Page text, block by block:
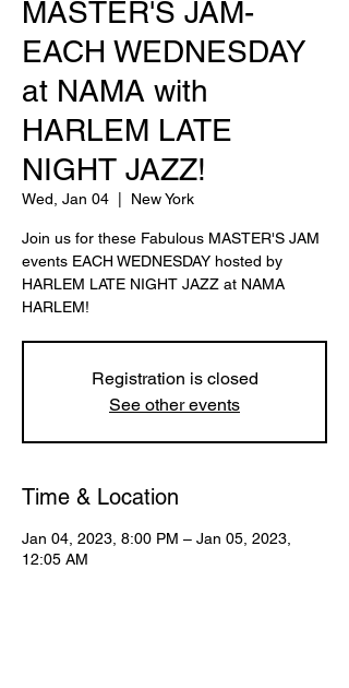
MASTER'S JAM-
EACH WEDNESDAY
at NAMA with
HARLEM LATE
NIGHT JAZZ!
Wed, Jan 04 New York
Join us for these Fabulous MASTER'S JAM
events EACH WEDNESDAY hosted by
HARLEM LATE NIGHT JAZZ at NAMA
HARLEM!
Registration is closed
See other events
Time & Location
Jan 04, 2023, 8:00 PM – Jan 05, 2023,
12:05 AM